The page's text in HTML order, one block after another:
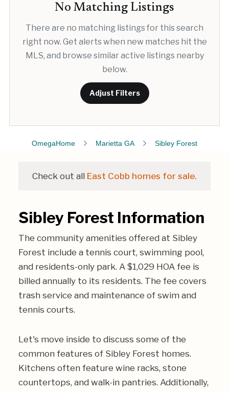
No Matching Listings
There are no matching listings for this search
right now. Get alerts when new matches hit the
MLS, and browse similar active listings nearby
below.
Adjust Filters
OmegaHome Marietta GA Sibley Forest
Check out all East Cobb homes for sale.
Sibley Forest Information
The community amenities offered at Sibley
Forest include a tennis court, swimming pool,
and residents-only park. A $1,029 HOA fee is
billed annually to its residents. The fee covers
trash service and maintenance of swim and
tennis courts.
Let's move inside to discuss some of the
common features of Sibley Forest homes.
Kitchens often feature wine racks, stone
countertops, and walk-in pantries. Additionally,